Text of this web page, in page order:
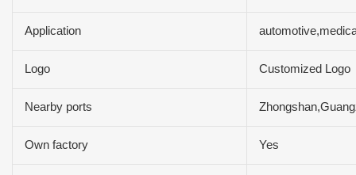
Application
Logo Customized Logo
Nearby ports
Own factory Yes